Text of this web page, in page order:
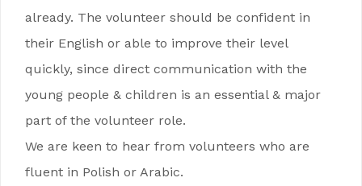
already. The volunteer should be confident in
their English or able to improve their level
quickly, since direct communication with the
young people & children is an essential & major
part of the volunteer role.
We are keen to hear from volunteers who are
fluent in Polish or Arabic.